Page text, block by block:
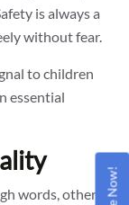
is always a
without fear.
to children
essential
words, others